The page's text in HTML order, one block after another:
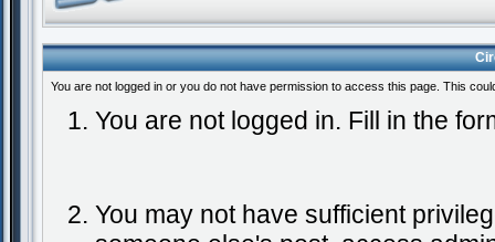
You are not logged in or you do not have permission to access this page. This
You are not logged in. Fill in the
You may not have sufficient